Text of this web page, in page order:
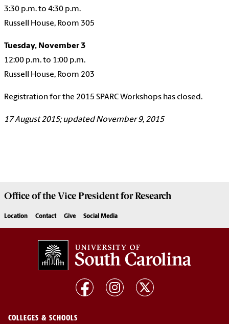
3:30 p.m. to 4:30 p.m.
Russell House, Room 305
Tuesday, November 3
12:00 p.m. to 1:00 p.m.
Russell House, Room 203
Registration for the 2015 SPARC Workshops has closed.
17 August 2015; updated November 9, 2015
Office of the Vice President forResearch
Location Contact Give Social Media
COLLEGES & SCHOOLS